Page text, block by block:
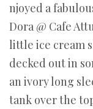
njoyed a
Dora @ Cafe
little ice cream
decked out in
an ivory long
tank over the